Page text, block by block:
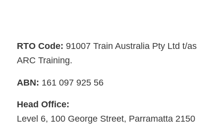
RTO Code: 91007 Train Australia Pty Ltd t/as
ARC Training.
ABN: 161 097 925 56
Head Office:
Level 6, 100 George Street, Parramatta 2150